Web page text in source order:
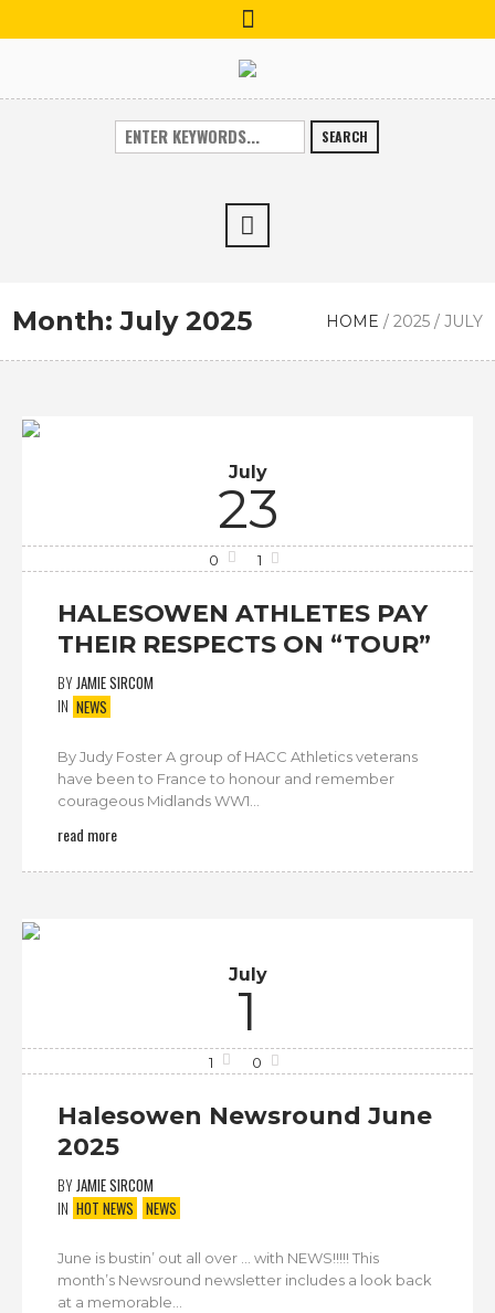
SEARCH
Month:July 2025 HOME / 2025 / JULY
July
23
0 1
HALESOWEN ATHLETES PAY
THEIR RESPECTS ON “TOUR”
BYJAMIE SIRCOM
IN NEWS
By Judy Foster A group of HACC Athletics veterans
have been to France to honour and remember
courageous Midlands WW1...
read more
July
1
1 0
Halesowen Newsround June
2025
BYJAMIE SIRCOM
IN HOT NEWS NEWS
June is bustin’ out all over … with NEWS!!!!! This
month’s Newsround newsletter includes a look back
at a memorable...